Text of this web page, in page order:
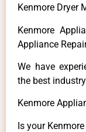
Kenmore Dryer
Kenmore
Appliance
We have
the best
Kenmore
Is your